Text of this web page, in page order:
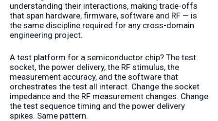
understanding their interactions, making trade-offs
that span hardware, firmware, software and RF — is
the same discipline required for any cross-domain
engineering project.
A test platform for a semiconductor chip? The test
socket, the power delivery, the RF stimulus, the
measurement accuracy, and the software that
orchestrates the test all interact. Change the socket
impedance and the RF measurement changes. Change
the test sequence timing and the power delivery
spikes. Same pattern.